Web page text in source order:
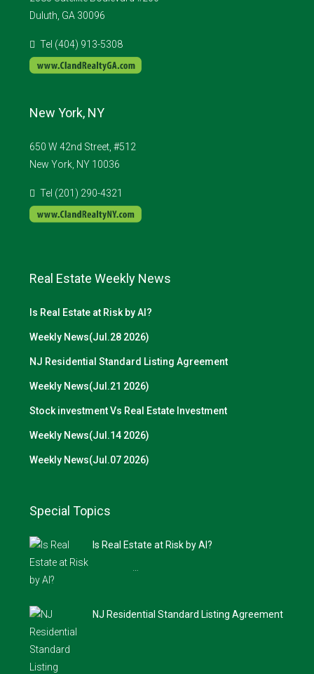
Duluth, GA 30096
Tel (404) 913-5308
New York, NY
650 W 42nd Street, #512
New York, NY 10036
Tel (201) 290-4321
Real Estate Weekly News
Is Real Estate at Risk by AI?
Weekly News(Jul.28 2026)
NJ Residential Standard Listing Agreement
Weekly News(Jul.21 2026)
Stock investment Vs Real Estate Investment
Weekly News(Jul.14 2026)
Weekly News(Jul.07 2026)
Special Topics
Is Real Estate at Risk by AI?
NJ Residential Standard Listing Agreement